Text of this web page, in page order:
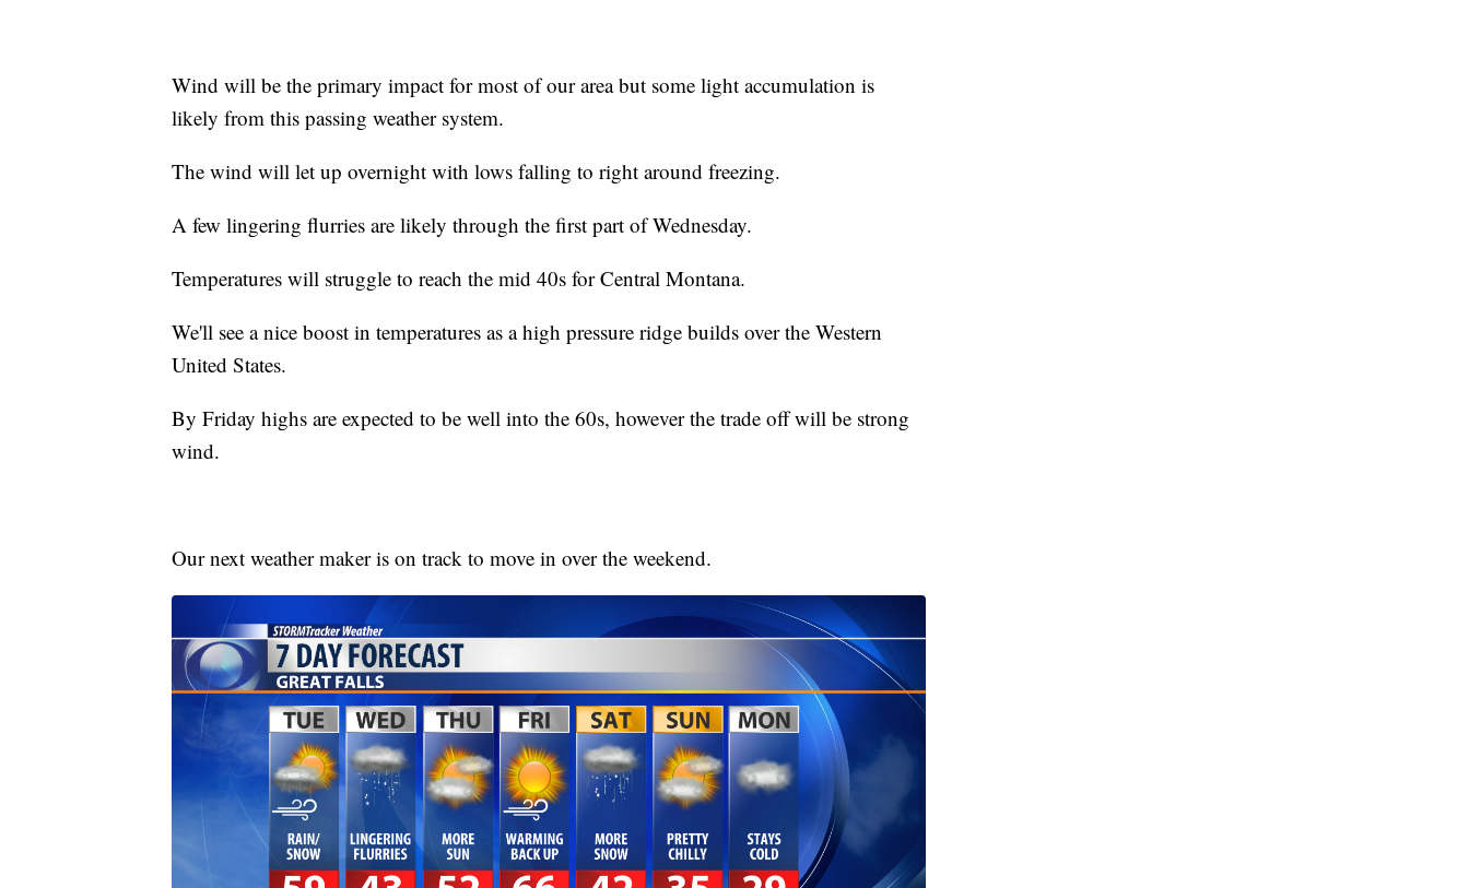
Wind will be the primary impact for most of our area but some light accumulation is
likely from this passing weather system.
The wind will let up overnight with lows falling to right around freezing.
A few lingering flurries are likely through the first part of Wednesday.
Temperatures will struggle to reach the mid 40s for Central Montana.
We'll see a nice boost in temperatures as a high pressure ridge builds over the Western
United States.
By Friday highs are expected to be well into the 60s, however the trade off will be strong
wind.
Our next weather maker is on track to move in over the weekend.